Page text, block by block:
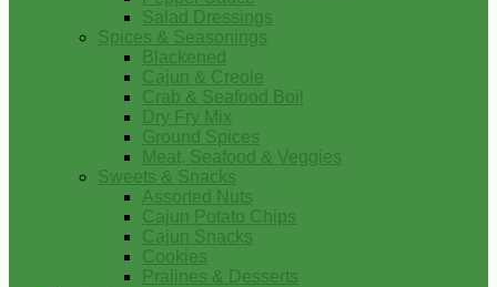
Salad Dressings
Spices & Seasonings
Blackened
Cajun & Creole
Crab & Seafood Boil
Dry Fry Mix
Ground Spices
Meat, Seafood & Veggies
Sweets & Snacks
Assorted Nuts
Cajun Potato Chips
Cajun Snacks
Cookies
Pralines & Desserts